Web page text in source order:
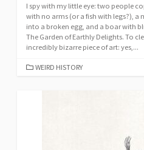
I spy with my little eye: two people
with no arms (or a fish with legs?),
into a broken egg, and a boar with
The Garden of Earthly Delights. To
incredibly bizarre piece of art: yes,...
CATEGORIES
WEIRD HISTORY